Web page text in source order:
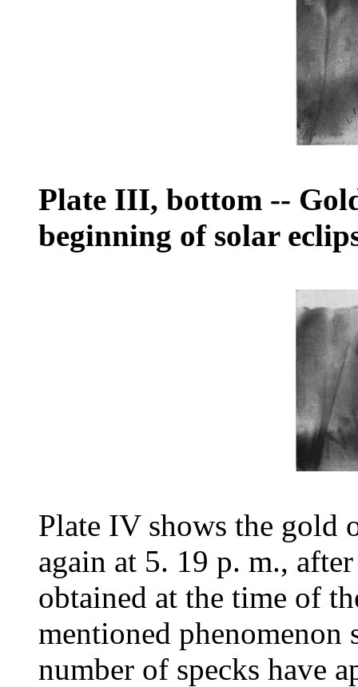
Plate III, bottom --
beginning of solar
Plate IV shows the gold
again at 5. 19 p. m.,
obtained at the time of
mentioned
number of specks have